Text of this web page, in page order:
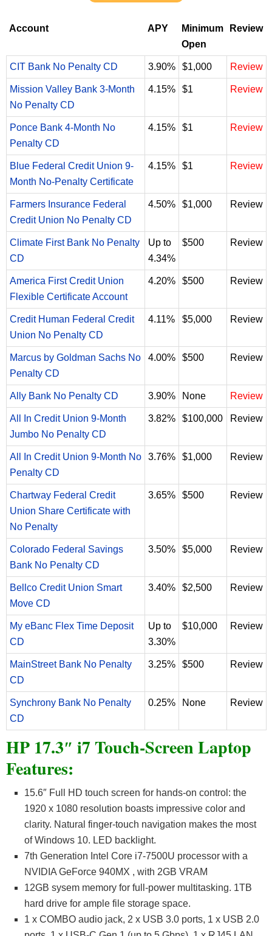
Account APY
Minimum
Open
Review
CIT Bank No Penalty CD 3.90% $1,000 Review
Mission Valley Bank 3-Month
No Penalty CD
4.15% $1 Review
Ponce Bank 4-Month No
Penalty CD
4.15% $1 Review
Blue Federal Credit Union 9-
Month No-Penalty Certificate
4.15% $1 Review
Farmers Insurance Federal
Credit Union No Penalty CD
4.50% $1,000 Review
Climate First Bank No Penalty
CD
Up to
4.34%
$500 Review
America First Credit Union
Flexible Certificate Account
4.20% $500 Review
Credit Human Federal Credit
Union No Penalty CD
4.11% $5,000 Review
Marcus by Goldman Sachs No
Penalty CD
4.00% $500 Review
Ally Bank No Penalty CD 3.90% None Review
All In Credit Union 9-Month
Jumbo No Penalty CD
3.82% $100,000 Review
All In Credit Union 9-Month No
Penalty CD
3.76% $1,000 Review
Chartway Federal Credit
Union Share Certificate with
No Penalty
3.65% $500 Review
Colorado Federal Savings
Bank No Penalty CD
3.50% $5,000 Review
Bellco Credit Union Smart
Move CD
3.40% $2,500 Review
My eBanc Flex Time Deposit
CD
Up to
3.30%
$10,000 Review
MainStreet Bank No Penalty
CD
3.25% $500 Review
Synchrony Bank No Penalty
CD
0.25% None Review
HP 17.3″ i7 Touch-Screen Laptop
Features:
15.6″ Full HD touch screen for hands-on control: the
1920 x 1080 resolution boasts impressive color and
clarity. Natural finger-touch navigation makes the most
of Windows 10. LED backlight.
7th Generation Intel Core i7-7500U processor with a
NVIDIA GeForce 940MX , with 2GB VRAM
12GB sysem memory for full-power multitasking. 1TB
hard drive for ample file storage space.
1 x COMBO audio jack, 2 x USB 3.0 ports, 1 x USB 2.0